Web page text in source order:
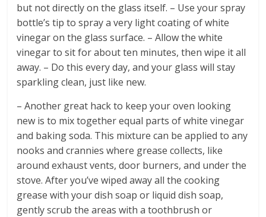
but not directly on the glass itself. – Use your spray
bottle’s tip to spray a very light coating of white
vinegar on the glass surface. – Allow the white
vinegar to sit for about ten minutes, then wipe it all
away. – Do this every day, and your glass will stay
sparkling clean, just like new.
– Another great hack to keep your oven looking
new is to mix together equal parts of white vinegar
and baking soda. This mixture can be applied to any
nooks and crannies where grease collects, like
around exhaust vents, door burners, and under the
stove. After you’ve wiped away all the cooking
grease with your dish soap or liquid dish soap,
gently scrub the areas with a toothbrush or